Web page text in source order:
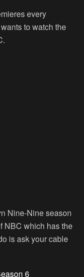
every
to watch the
Nine-Nine season
NBC which has the
is ask your cable